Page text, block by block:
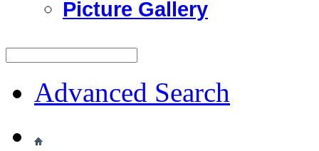
Picture Gallery
Advanced Search